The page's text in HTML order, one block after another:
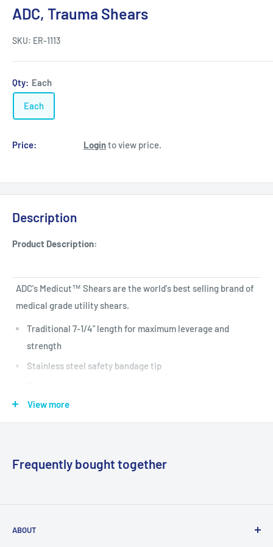
ADC, Trauma Shears
SKU: ER-1113
Qty: Each
Each
Price: Loginto view price.
Description
Product Description:
ADC's Medicut™ Shears are the world's best selling brand of
medical grade utility shears.
Traditional 7-1/4" length for maximum leverage and
strength
Stainless steel safety bandage tip
blades with one serrated edge to cut through the
toughest materials
unsurpassed durability
rugged durability
View more
Frequently bought together
ABOUT